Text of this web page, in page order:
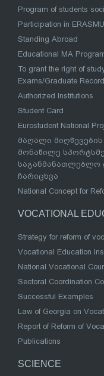
Program of students
Participation in
Standing Abroad
Educational MA
To grant the right of
Exams/Graduate
Authorized Institutions
Student Card
Eurostudent National
მაღალი
მონაწილე
საგანმანათლებლო
ჩარიცხვა
National Concept for
VOCATIONAL
Strategy for reform of
Vocational Education
National Vocational
Sectoral Coordination
Successful Examples
Law of Georgia on
Report of Reform of
Publications
SCIENCE